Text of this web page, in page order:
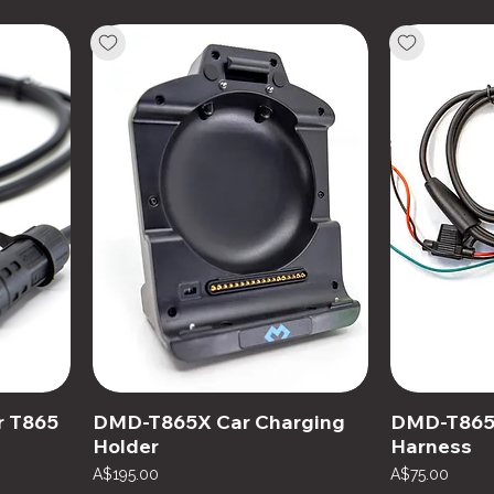
T865
DMD-T865X Car Charging
Holder
Price
A$195.00
DMD-
Harness
Price
A$75.00